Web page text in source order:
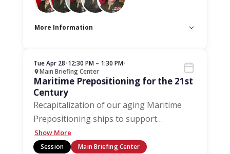
More Information
Tue Apr 28•12:30 PM – 1:30 PM•
Main Briefing Center
Maritime Prepositioning for the 21st
Century
Recapitalization of our aging Maritime
Prepositioning ships to support…
Show More
Session Main Briefing Center